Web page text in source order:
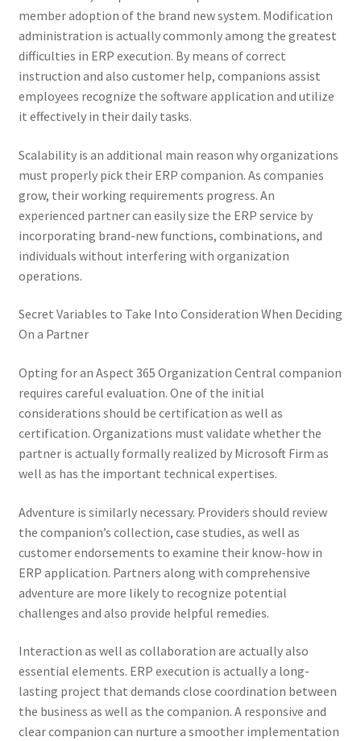
member adoption of the brand new system. Modification
administration is actually commonly among the greatest
difficulties in ERP execution. By means of correct
instruction and also customer help, companions assist
employees recognize the software application and utilize
it effectively in their daily tasks.
Scalability is an additional main reason why organizations
must properly pick their ERP companion. As companies
grow, their working requirements progress. An
experienced partner can easily size the ERP service by
incorporating brand-new functions, combinations, and
individuals without interfering with organization
operations.
Secret Variables to Take Into Consideration When Deciding
On a Partner
Opting for an Aspect 365 Organization Central companion
requires careful evaluation. One of the initial
considerations should be certification as well as
certification. Organizations must validate whether the
partner is actually formally realized by Microsoft Firm as
well as has the important technical expertises.
Adventure is similarly necessary. Providers should review
the companion’s collection, case studies, as well as
customer endorsements to examine their know-how in
ERP application. Partners along with comprehensive
adventure are more likely to recognize potential
challenges and also provide helpful remedies.
Interaction as well as collaboration are actually also
essential elements. ERP execution is actually a long-
lasting project that demands close coordination between
the business as well as the companion. A responsive and
clear companion can nurture a smoother implementation